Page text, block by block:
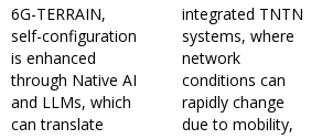
6G-TERRAIN,
self-configuration
is enhanced
through Native AI
and LLMs, which
can translate
integrated TNTN
systems, where
network
conditions can
rapidly change
due to mobility,